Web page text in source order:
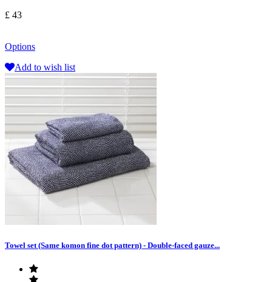
£ 43
Options
Add to wish list
Towel set (Same komon fine dot pattern) - Double-faced gauze...